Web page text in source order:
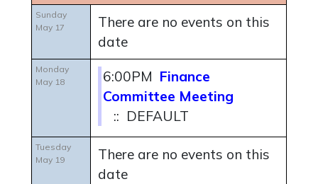
Sunday
May 17
There are no events on this
date
Monday
May 18
6:00PM Finance
Committee Meeting
:: DEFAULT
Tuesday
May 19
There are no events on this
date